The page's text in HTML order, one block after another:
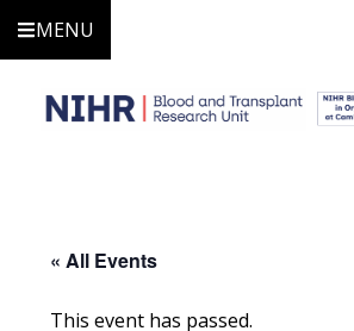
MENU
« All Events
This event has passed.